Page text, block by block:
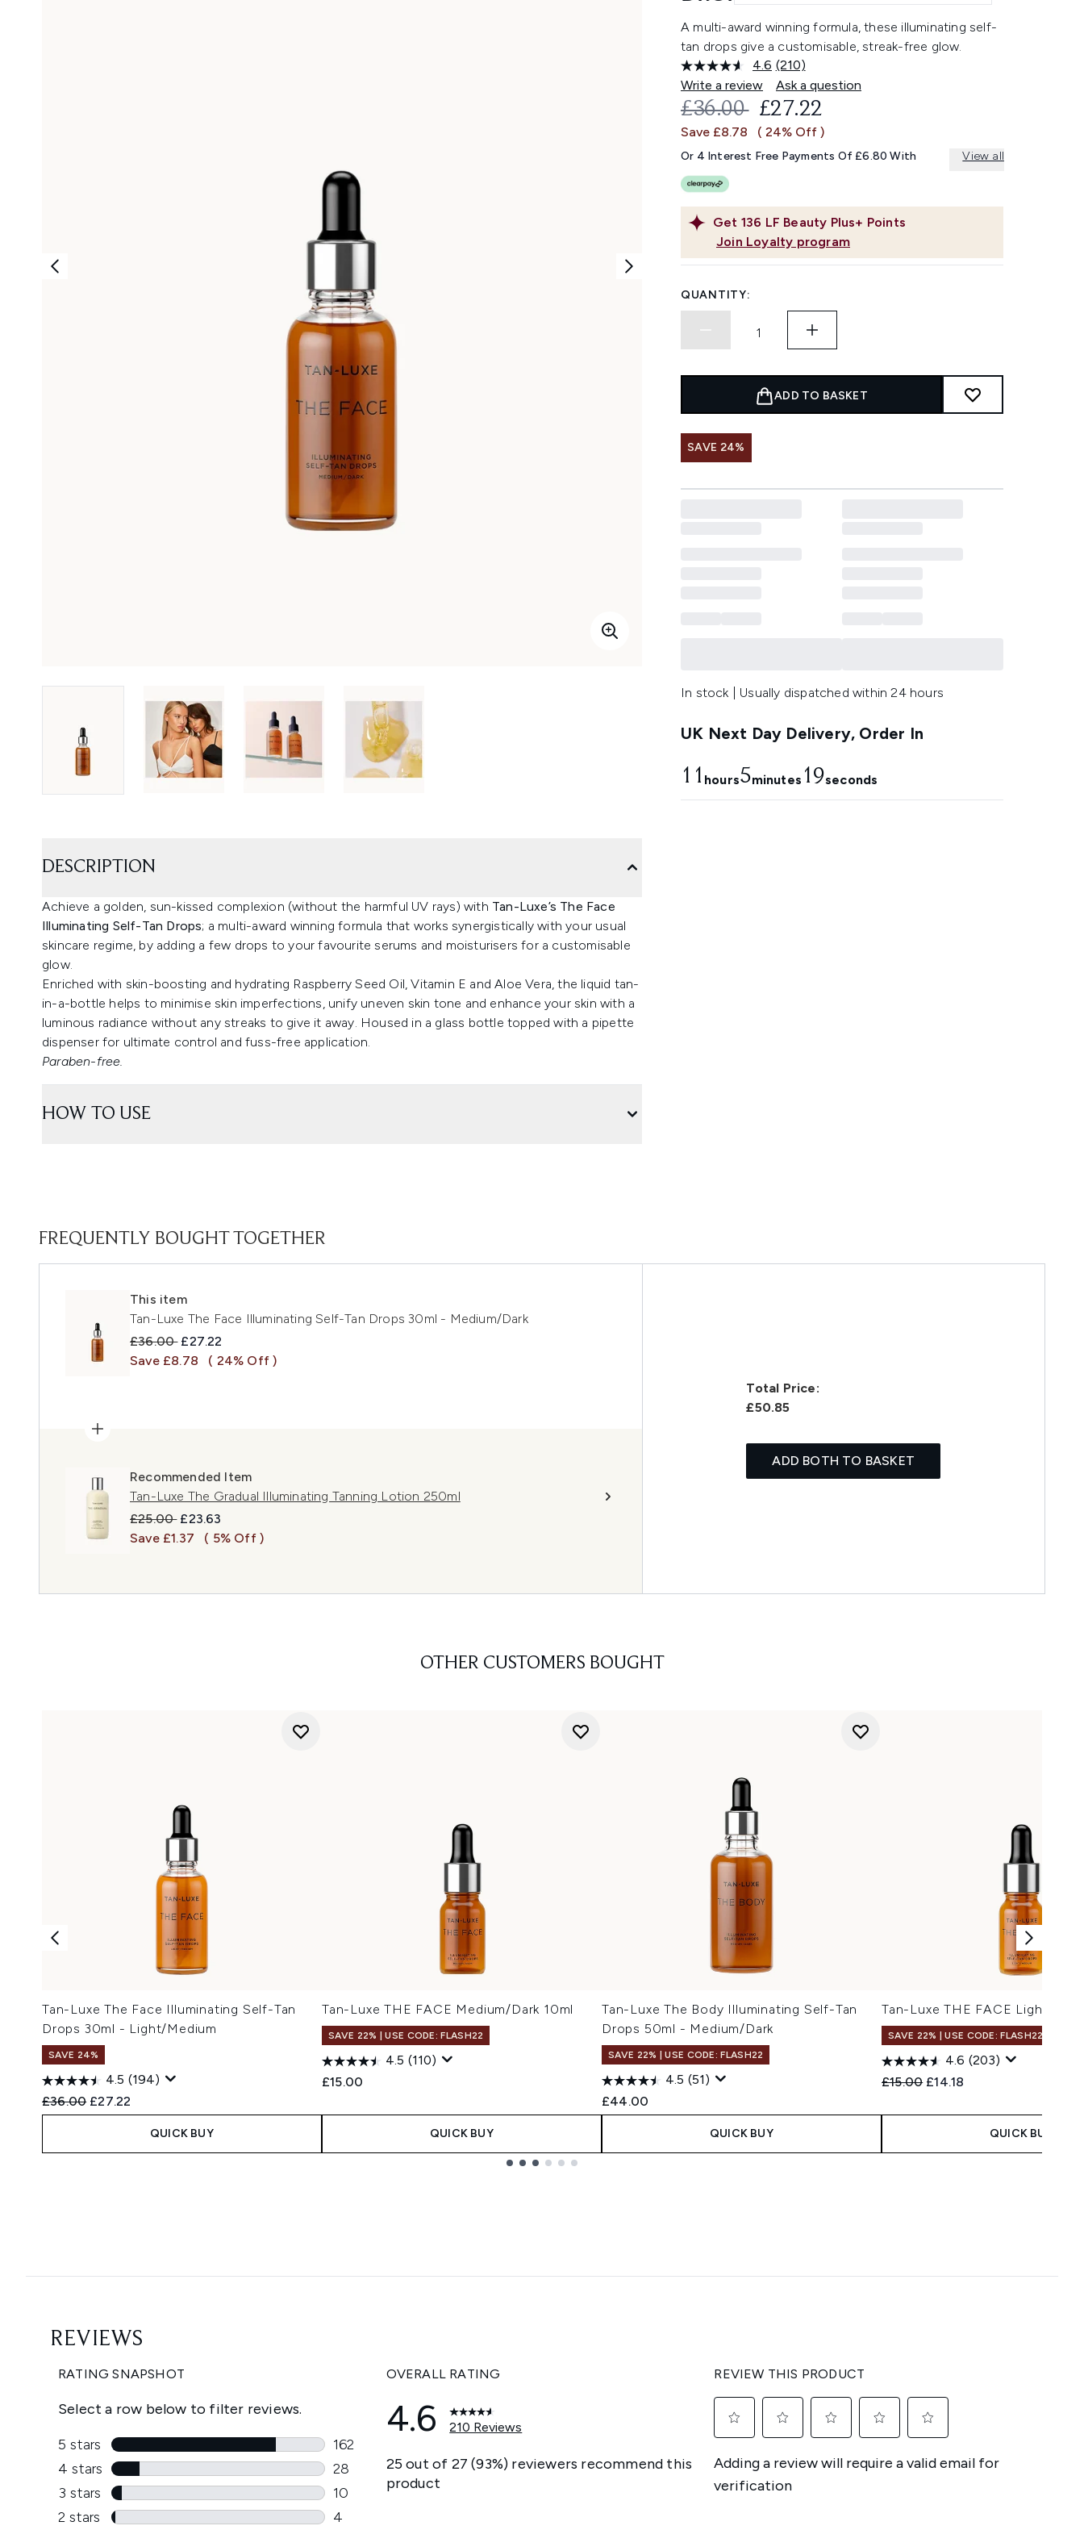
A multi-award winning formula, these illuminating self-
tan drops give a customisable, streak-free glow.
4.6 Read
210
Reviews.
Same
link.
(210)
Write a review
Ask a question
Get 136 LF Beauty Plus+ Points
Join Loyalty program
RECOMMENDED RETAIL PRICE:
£36.00 CURRENT PRICE:
£27.22
Save £8.78 ( 24% Off )
Or 4 Interest Free Payments Of £6.80 With View all
QUANTITY:
ADD TO BASKET
SAVE 24%
In stock | Usually dispatched within 24 hours
UK Next Day Delivery, Order In
11 hours5minutes 18seconds
DESCRIPTION
Achieve a golden, sun-kissed complexion (without the harmful UV rays) with Tan-Luxe’s The Face
Illuminating Self-Tan Drops; a multi-award winning formula that works synergistically with your usual
skincare regime, by adding a few drops to your favourite serums and moisturisers for a customisable
glow.
Enriched with skin-boosting and hydrating Raspberry Seed Oil, Vitamin E and Aloe Vera, the liquid tan-
in-a-bottle helps to minimise skin imperfections, unify uneven skin tone and enhance your skin with a
luminous radiance without any streaks to give it away. Housed in a glass bottle topped with a pipette
dispenser for ultimate control and fuss-free application.
Paraben-free.
HOW TO USE
FREQUENTLY BOUGHT TOGETHER
This item
Tan-Luxe The Face Illuminating Self-Tan Drops 30ml - Medium/Dark
Recommended Retail Price:
£36.00 Current price:
£27.22
Save £8.78
( 24% Off )
Recommended Item
Tan-Luxe The Gradual Illuminating Tanning Lotion 250ml
Recommended Retail Price:
£25.00 Current price:
£23.63
Save £1.37
( 5% Off )
Total Price:
£50.85
ADD BOTH TO BASKET
OTHER CUSTOMERS BOUGHT
Tan-Luxe The Face Illuminating Self-Tan
Drops 30ml - Light/Medium
SAVE 24%
4.5 (194)
Recommended Retail Price:
£36.00 Current price:
£27.22
QUICK BUY
Tan-Luxe THE FACE Medium/Dark 10ml
SAVE 22% | USE CODE: FLASH22
4.5 (110)
£15.00
QUICK BUY
Tan-Luxe The Body Illuminating Self-Tan
Drops 50ml - Medium/Dark
SAVE 22% | USE CODE: FLASH22
4.5 (51)
£44.00
QUICK BUY
Tan-Luxe THE FACE Light/
SAVE 22% | USE CODE: FLASH22
4.6 (203)
Recommended Retail Price:
£15.00 Current price:
£14.18
QUICK BUY